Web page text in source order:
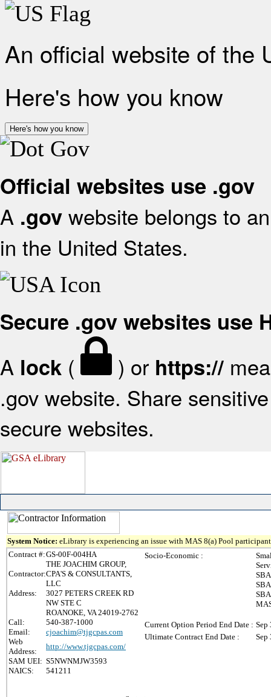
An official website of the
Here's how you know
Here's how you know
Official websites use .gov
A .gov website belongs to
in the United States.
Secure .gov websites use
A lock ( ) or https://
.gov website. Share
secure websites.
System Notice: eLibrary is experiencing an issue with MAS 8(a) Pool
Contract #:GS-00F-004HA
Contractor:
THE JOACHIM GROUP,
CPA'S & CONSULTANTS,
LLC
Address:
3027 PETERS CREEK RD
NW STE C
ROANOKE, VA 24019-2762
Call:
540-387-1000
Email:
cjoachim@tjgcpas.com
Web
Address:
http://www.tjgcpas.com/
SAM UEI: S5NWNMJW3593
NAICS:
541211
Socio-Economic :
Current Option Period End Date : Sep
Ultimate Contract End Date :
Sep